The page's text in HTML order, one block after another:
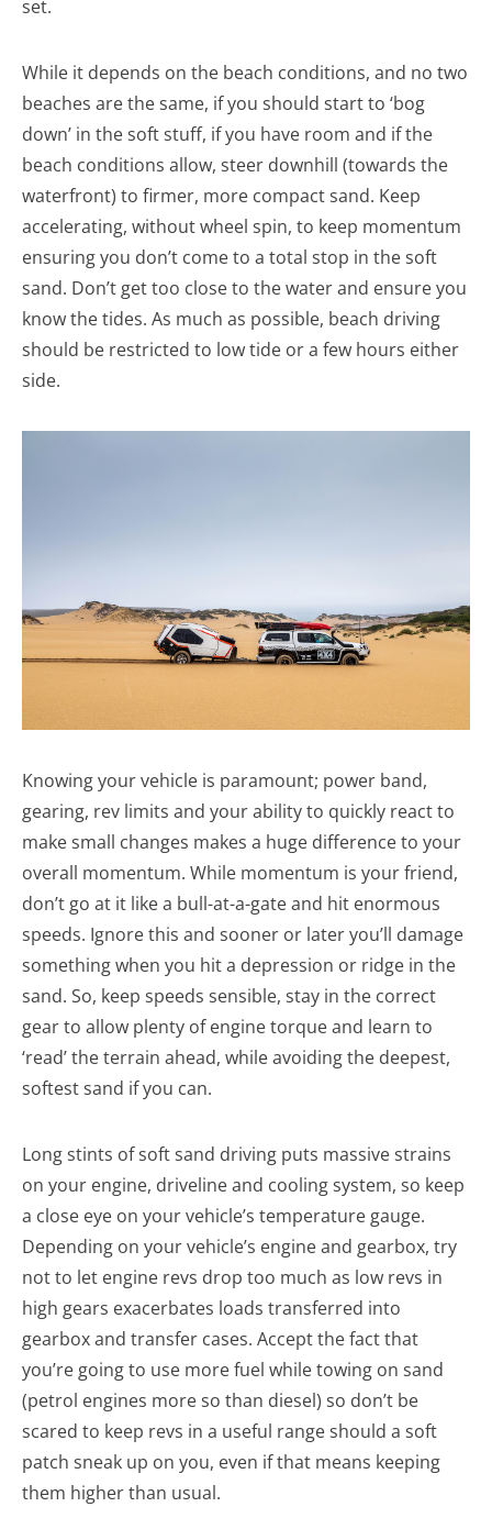
set.
While it depends on the beach conditions, and no two
beaches are the same, if you should start to ‘bog
down’ in the soft stuff, if you have room and if the
beach conditions allow, steer downhill (towards the
waterfront) to firmer, more compact sand. Keep
accelerating, without wheel spin, to keep momentum
ensuring you don’t come to a total stop in the soft
sand. Don’t get too close to the water and ensure you
know the tides. As much as possible, beach driving
should be restricted to low tide or a few hours either
side.
Knowing your vehicle is paramount; power band,
gearing, rev limits and your ability to quickly react to
make small changes makes a huge difference to your
overall momentum. While momentum is your friend,
don’t go at it like a bull-at-a-gate and hit enormous
speeds. Ignore this and sooner or later you’ll damage
something when you hit a depression or ridge in the
sand. So, keep speeds sensible, stay in the correct
gear to allow plenty of engine torque and learn to
‘read’ the terrain ahead, while avoiding the deepest,
softest sand if you can.
Long stints of soft sand driving puts massive strains
on your engine, driveline and cooling system, so keep
a close eye on your vehicle’s temperature gauge.
Depending on your vehicle’s engine and gearbox, try
not to let engine revs drop too much as low revs in
high gears exacerbates loads transferred into
gearbox and transfer cases. Accept the fact that
you’re going to use more fuel while towing on sand
(petrol engines more so than diesel) so don’t be
scared to keep revs in a useful range should a soft
patch sneak up on you, even if that means keeping
them higher than usual.